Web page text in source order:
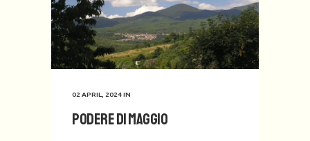
02 APRIL, 2024IN
Podere di Maggio